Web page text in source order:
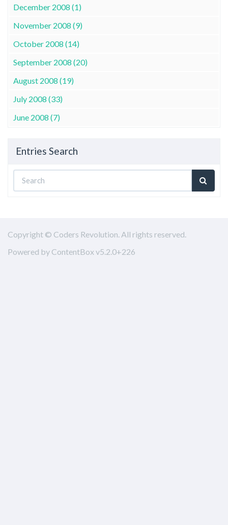
December 2008 (1)
November 2008 (9)
October 2008 (14)
September 2008 (20)
August 2008 (19)
July 2008 (33)
June 2008 (7)
Entries Search
Copyright © Coders Revolution. All rights reserved.
Powered by ContentBox v5.2.0+226